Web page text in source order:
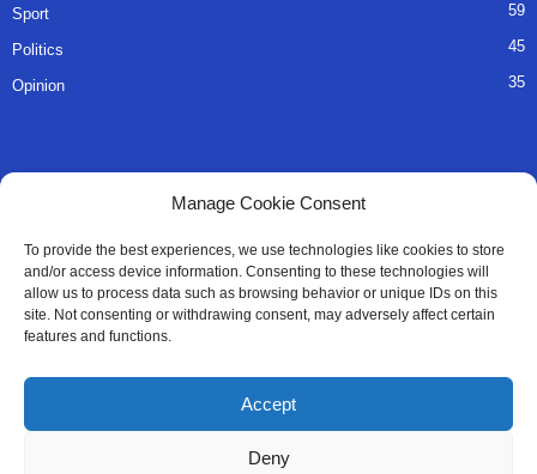
Manage Cookie Consent
To provide the best experiences, we use technologies like cookies to store
and/or access device information. Consenting to these technologies will
allow us to process data such as browsing behavior or unique IDs on this
site. Not consenting or withdrawing consent, may adversely affect certain
features and functions.
Accept
Deny
Sport 59
Politics 45
Opinion 35
About Us
Advertise
Contact
Editorial Policy